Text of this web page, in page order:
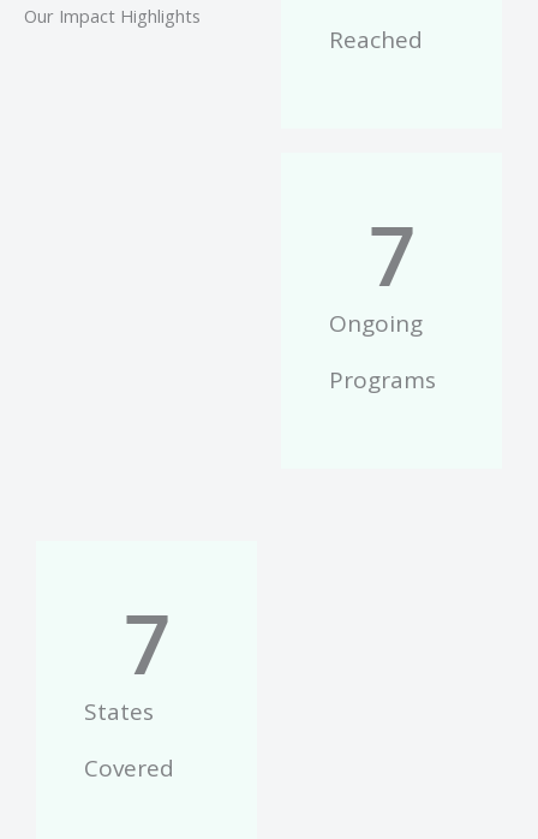
Our Impact Highlights
Reached
Ongoing
Programs
7
States
Covered
7